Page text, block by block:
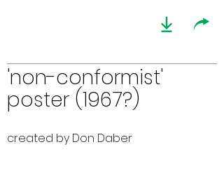
'non-conformist'
poster (1967?)
created by Don Daber